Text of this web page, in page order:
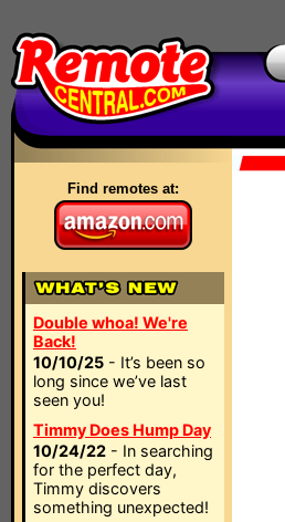
Find remotes at:
Double whoa! We're
Back!
10/10/25 - It’s been so
long since we’ve last
seen you!
Timmy Does Hump Day
10/24/22 - In searching
for the perfect day,
Timmy discovers
something unexpected!